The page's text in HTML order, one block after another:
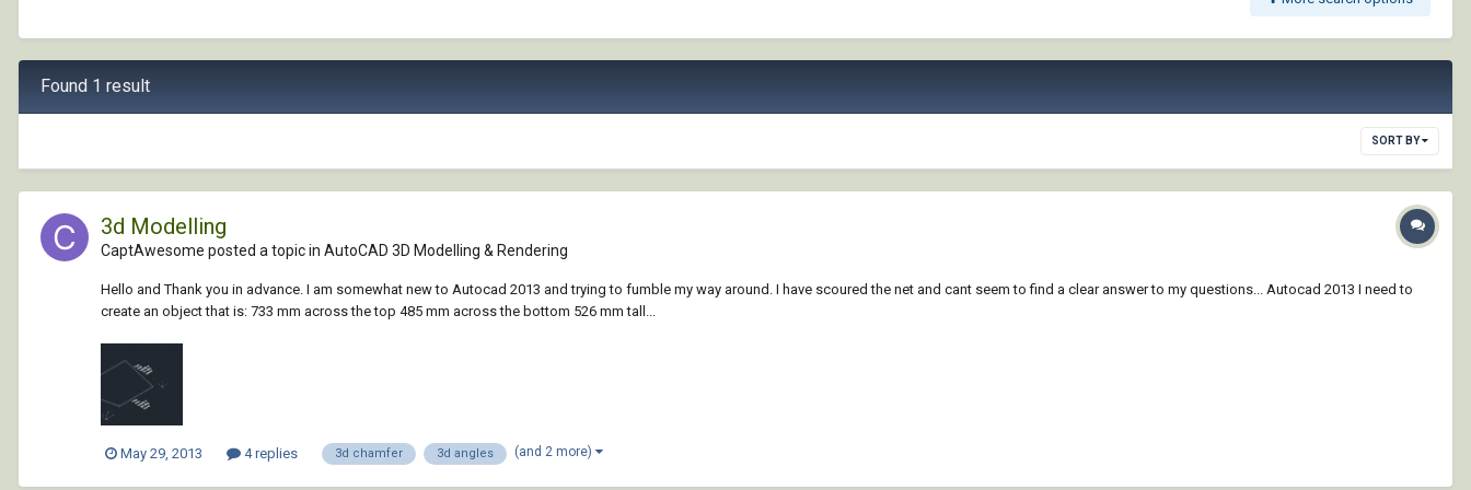
Found 1 result
SORT BY
3d Modelling
CaptAwesome posted a topic in AutoCAD 3D Modelling & Rendering
Hello and Thank you in advance. I am somewhat new to Autocad 2013 and trying to fumble my way around. I have scoured the net and cant seem to find a clear answer to my questions... Autocad 2013 I need to
create an object that is: 733 mm across the top 485 mm across the bottom 526 mm tall...
May 29, 2013 4 replies 3d chamfer 3d angles (and 2 more)